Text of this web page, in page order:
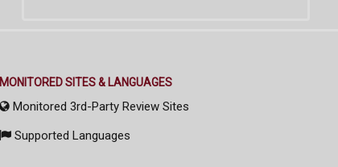
MONITORED SITES & LANGUAGES
Monitored 3rd-Party Review Sites
Supported Languages